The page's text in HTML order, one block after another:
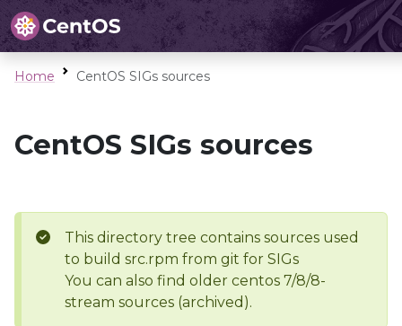
Home CentOS SIGs sources
CentOS SIGs sources
This directory tree contains sources used
to build src.rpm from git for SIGs
You can also find older centos 7/8/8-
stream sources (archived).